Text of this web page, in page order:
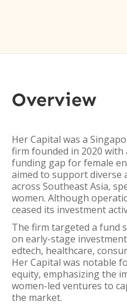
Overview
Her Capital was a
firm founded in 2020
funding gap for female
aimed to support diverse
across Southeast Asia,
women. Although
ceased its investment
The firm targeted a fund
on early-stage
edtech, healthcare,
Her Capital was notable
equity, emphasizing the
women-led ventures to
the market.